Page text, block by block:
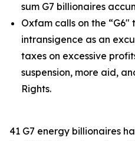
sum G7 billionaires
Oxfam calls on the “G6"
intransigence as an
taxes on excessive
suspension, more aid,
Rights.
41 G7 energy billionaires